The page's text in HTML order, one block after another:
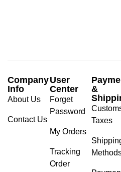
Company
Info
About Us
Contact Us
User
Center
Forget
Password
My Orders
Tracking
Order
&
Taxes